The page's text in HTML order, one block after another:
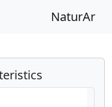
NaturAr